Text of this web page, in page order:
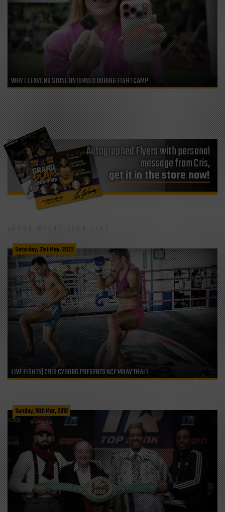
WHY I LEAVE NO STONE UNTURNED DURING FIGHT CAMP
Autographed Flyers with personal
message from Cris,
get it in the store now!
YOU MIGHT ALSO LIKE
Saturday, 21st May, 2022
LIVE FIGHTS| CRIS CYBORG PRESENTS NCF MUAY THAI 1
Sunday, 18th Mar, 2018